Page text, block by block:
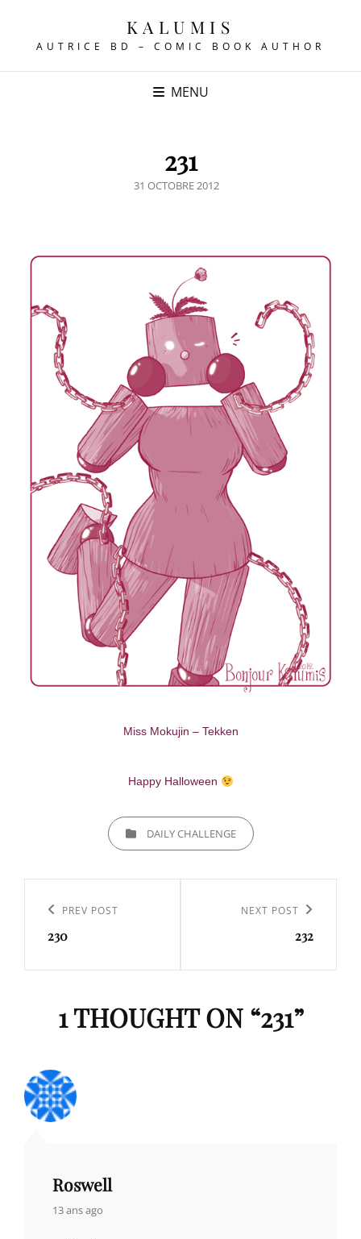
KALUMIS
AUTRICE BD – COMIC BOOK AUTHOR
MENU
231
POSTED
31 OCTOBRE 2012
Miss Mokujin – Tekken
Happy Halloween
CATEGORIESDAILY CHALLENGE
l’article
Previous
Post
PREV POST
230
NEXT POST
232
1 THOUGHT ON “231”
Roswell
says:
13 ans ago